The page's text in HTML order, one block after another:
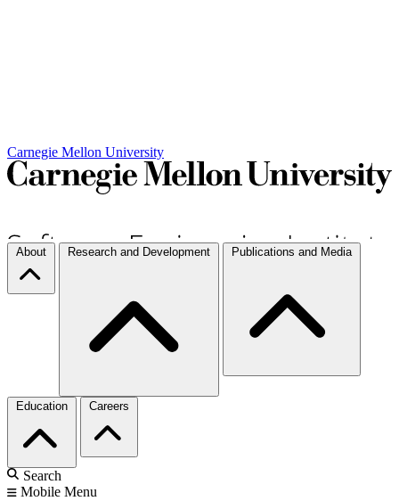
Carnegie Mellon University
About Research and Development Publications and Media
Education Careers
Search
Mobile Menu